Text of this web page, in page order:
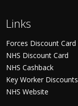
Links
Forces Discount Card
NHS Discount Card
NHS Cashback
Key Worker Discounts
NHS Website